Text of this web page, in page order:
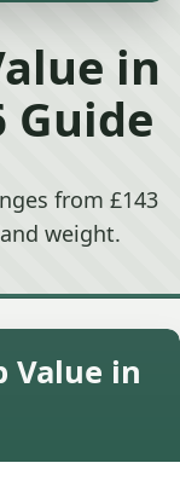
in
Guide
from £143
weight.
Value in